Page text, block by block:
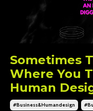
Sometimes
Where You
Human
#business&humandesign